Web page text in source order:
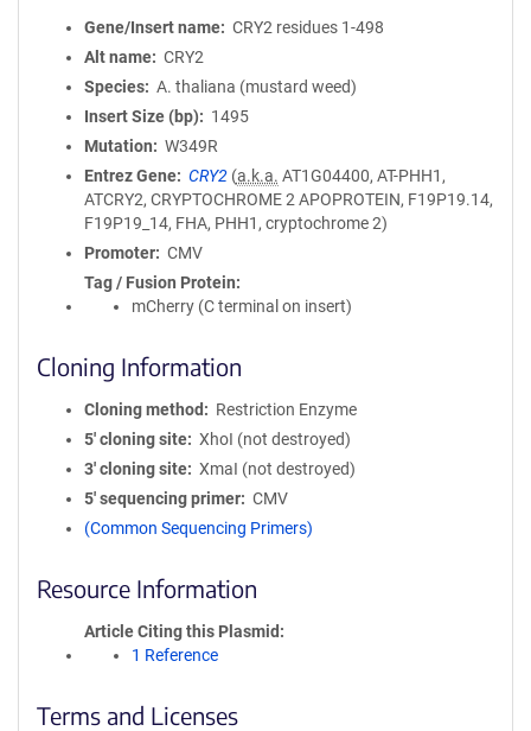
Gene/Insert name
CRY2 residues 1-498
Alt name
CRY2
Species
A. thaliana (mustard weed)
Insert Size (bp)
1495
Mutation
W349R
Entrez Gene
CRY2 (a.k.a. AT1G04400, AT-PHH1,
ATCRY2, CRYPTOCHROME 2 APOPROTEIN, F19P19.14,
F19P19_14, FHA, PHH1, cryptochrome 2)
Promoter
CMV
Tag / Fusion Protein
mCherry (C terminal on insert)
Cloning Information
Cloning method
Restriction Enzyme
5′ cloning site
XhoI (not destroyed)
3′ cloning site
XmaI (not destroyed)
5′ sequencing primer
CMV
(Common Sequencing Primers)
Resource Information
Article Citing this Plasmid
1 Reference
Terms and Licenses